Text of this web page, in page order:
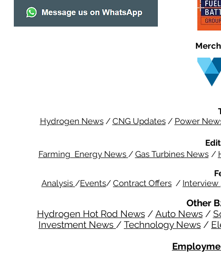
Hydrogen News/ CNG Updates/ Power
Farming Energy News / Gas Turbines News /
Analysis /Events/ Contract Offers / Interview
Other
Hydrogen Hot Rod News/ Auto News/
Investment News / Technology News /